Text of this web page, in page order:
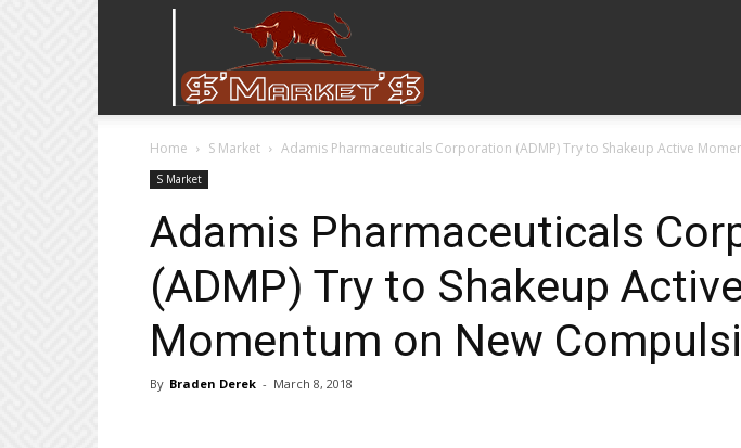
Home S Market Adamis Pharmaceuticals Corporation (ADMP) Try to Shakeup Active
S Market
Adamis Pharmaceuticals
(ADMP) Try to Shakeup
Momentum on New
By Braden Derek - March 8, 2018